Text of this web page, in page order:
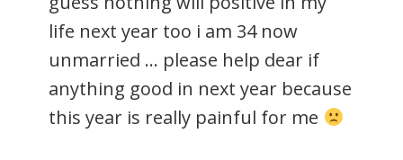
life next year too i am 34 now
unmarried … please help dear if
anything good in next year because
this year is really painful for me